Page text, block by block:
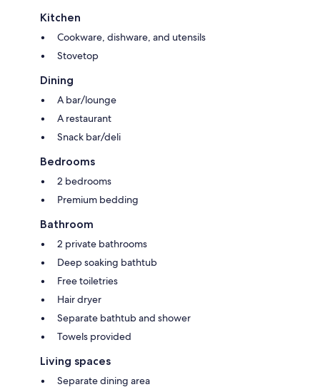
Kitchen
Cookware, dishware, and utensils
Stovetop
Dining
A bar/lounge
A restaurant
Snack bar/deli
Bedrooms
2 bedrooms
Premium bedding
Bathroom
2 private bathrooms
Deep soaking bathtub
Free toiletries
Hair dryer
Separate bathtub and shower
Towels provided
Living spaces
Separate dining area